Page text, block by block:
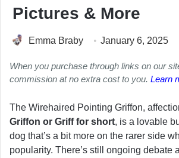
Pictures & More
Emma Braby January 6, 2025
When you purchase through links on our
commission at no extra cost to you. Learn
The Wirehaired Pointing Griffon,
Griffon or Griff for short, is a lovable
dog that’s a bit more on the rarer side
popularity. There’s still ongoing debate